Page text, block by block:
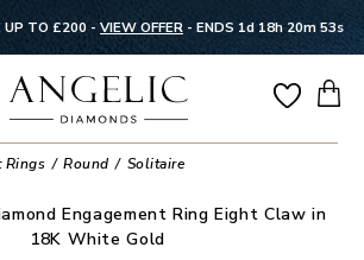
UP TO £200 - VIEW OFFER - ENDS 1d 18h 20m 53s
Rings Round Solitaire
Engagement Ring Eight Claw in
18K White Gold